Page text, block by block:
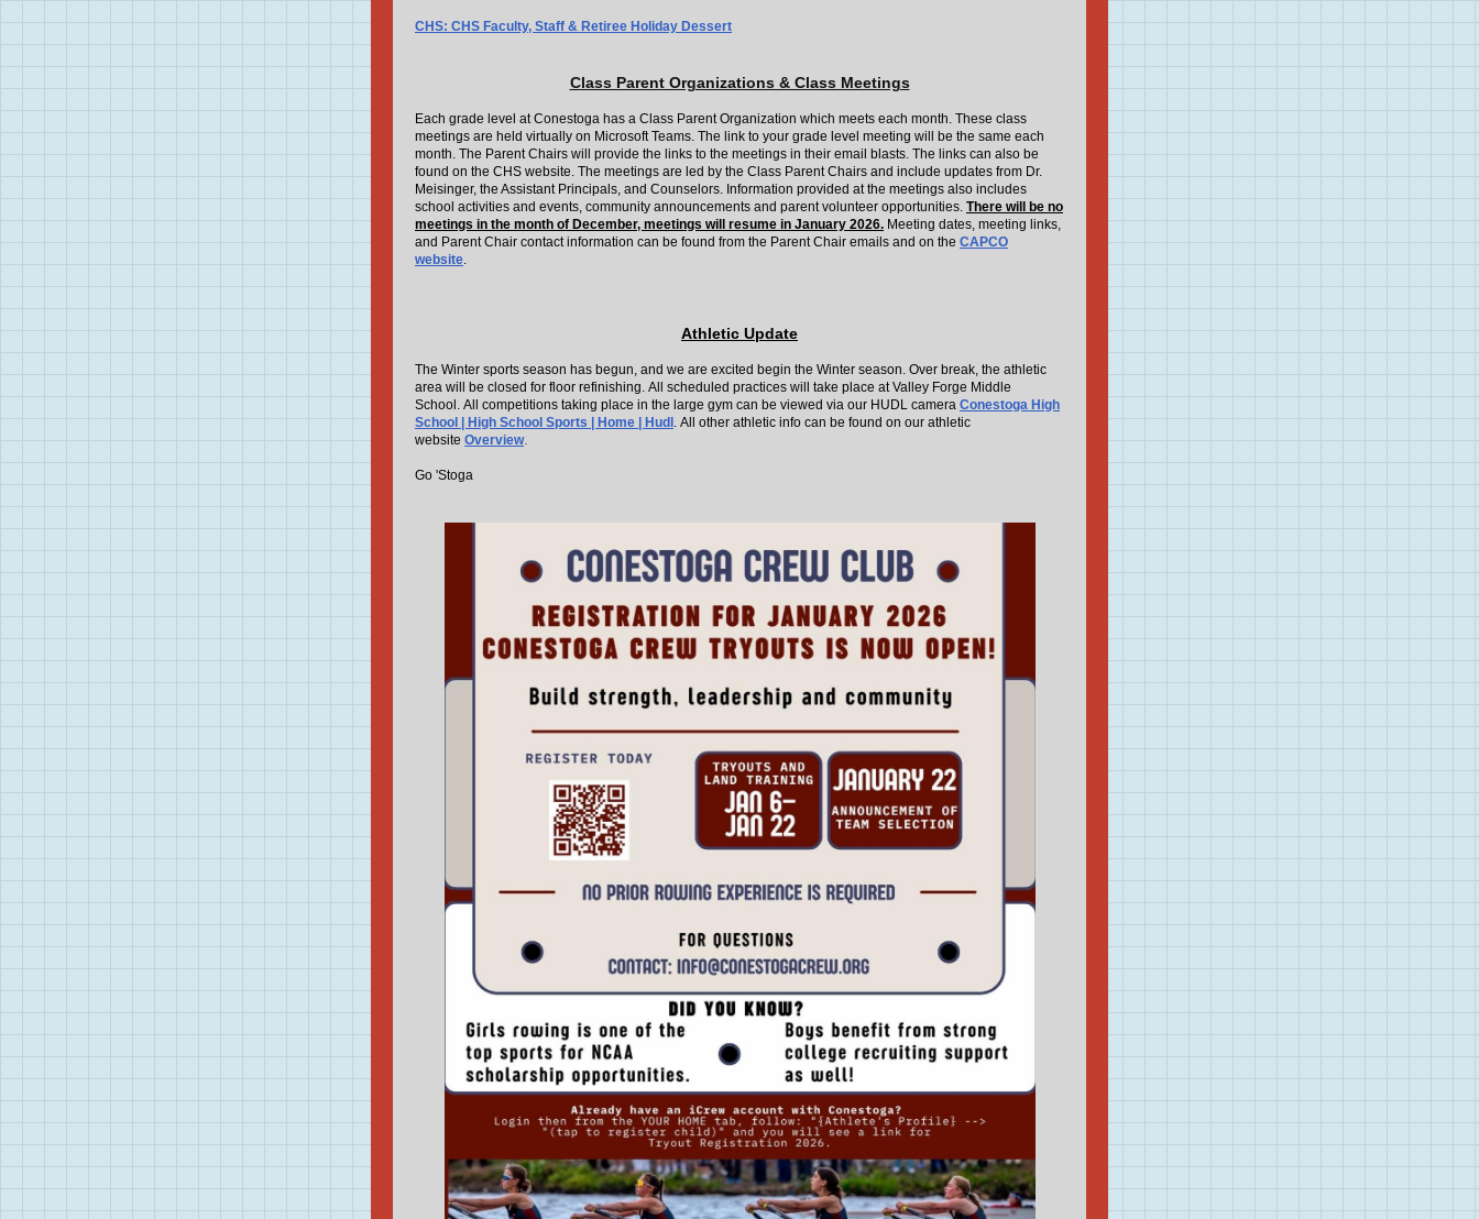
CHS: CHS Faculty, Staff & Retiree Holiday Dessert
Class Parent Organizations & Class Meetings
Each grade level at Conestoga has a Class Parent Organization which meets each month. These class
meetings are held virtually on Microsoft Teams. The link to your grade level meeting will be the same each
month. The Parent Chairs will provide the links to the meetings in their email blasts. The links can also be
found on the CHS website. The meetings are led by the Class Parent Chairs and include updates from Dr.
Meisinger, the Assistant Principals, and Counselors. Information provided at the meetings also includes
school activities and events, community announcements and parent volunteer opportunities. There will be no
meetings in the month of December, meetings will resume in January 2026. Meeting dates, meeting links,
and Parent Chair contact information can be found from the Parent Chair emails and on the CAPCO
website.
Athletic Update
The Winter sports season has begun, and we are excited begin the Winter season. Over break, the athletic
area will be closed for floor refinishing. All scheduled practices will take place at Valley Forge Middle
School. All competitions taking place in the large gym can be viewed via our HUDL camera Conestoga High
School | High School Sports | Home | Hudl . All other athletic info can be found on our athletic
website Overview.
Go 'Stoga